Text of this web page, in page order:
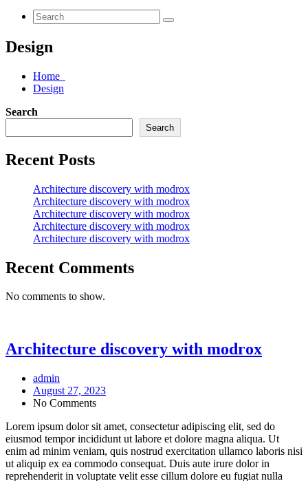
Design
Home
Design
Search
Search
Recent Posts
Architecture discovery with modrox
Architecture discovery with modrox
Architecture discovery with modrox
Architecture discovery with modrox
Architecture discovery with modrox
Recent Comments
No comments to show.
Architecture discovery with modrox
admin
August 27, 2023
No Comments
Lorem ipsum dolor sit amet, consectetur adipiscing elit, sed do
eiusmod tempor incididunt ut labore et dolore magna aliqua. Ut
enim ad minim veniam, quis nostrud exercitation ullamco laboris nisi
ut aliquip ex ea commodo consequat. Duis aute irure dolor in
reprehenderit in voluptate velit esse cillum dolore eu fugiat nulla